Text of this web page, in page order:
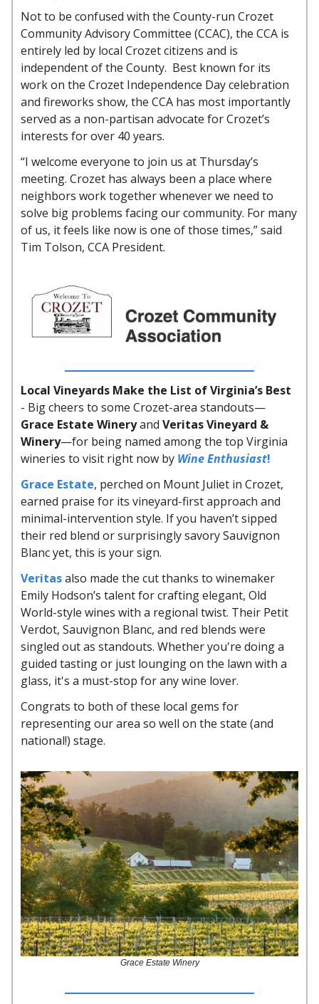
Not to be confused with the County-run Crozet
Community Advisory Committee (CCAC), the CCA is
entirely led by local Crozet citizens and is
independent of the County. Best known for its
work on the Crozet Independence Day celebration
and fireworks show, the CCA has most importantly
served as a non-partisan advocate for Crozet’s
interests for over 40 years.
“I welcome everyone to join us at Thursday’s
meeting. Crozet has always been a place where
neighbors work together whenever we need to
solve big problems facing our community. For many
of us, it feels like now is one of those times,” said
Tim Tolson, CCA President.
Local Vineyards Make the List of Virginia’s Best
- Big cheers to some Crozet-area standouts—
Grace Estate Wineryand Veritas Vineyard &
Winery—for being named among the top Virginia
wineries to visit right now by Wine Enthusiast!
Grace Estate, perched on Mount Juliet in Crozet,
earned praise for its vineyard-first approach and
minimal-intervention style. If you haven’t sipped
their red blend or surprisingly savory Sauvignon
Blanc yet, this is your sign.
Veritasalso made the cut thanks to winemaker
Emily Hodson’s talent for crafting elegant, Old
World-style wines with a regional twist. Their Petit
Verdot, Sauvignon Blanc, and red blends were
singled out as standouts. Whether you're doing a
guided tasting or just lounging on the lawn with a
glass, it's a must-stop for any wine lover.
Congrats to both of these local gems for
representing our area so well on the state (and
national!) stage.
Grace Estate Winery